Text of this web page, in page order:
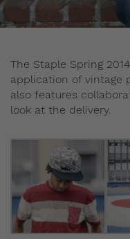
The Staple Spring
application of vintage
also features
look at the delivery.